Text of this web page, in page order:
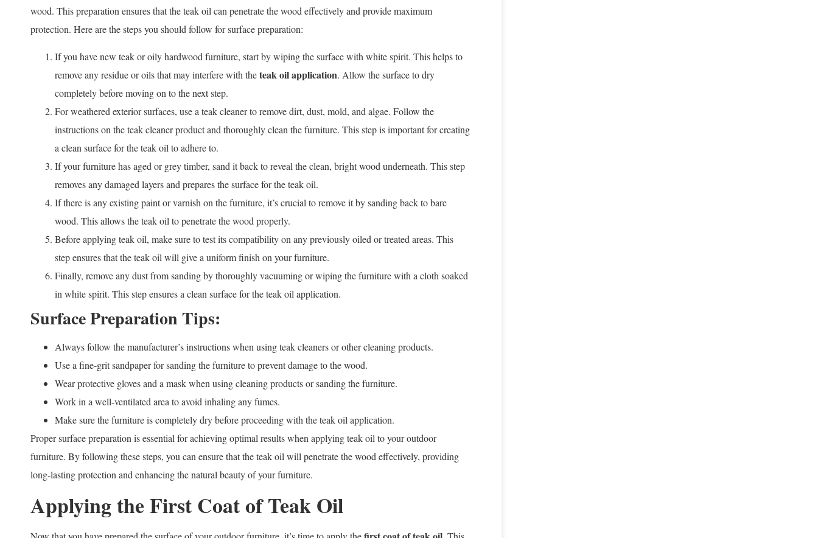
wood. This preparation ensures that the teak oil can penetrate the wood effectively and provide maximum
protection. Here are the steps you should follow for surface preparation:
If you have new teak or oily hardwood furniture, start by wiping the surface with white spirit. This helps to
remove any residue or oils that may interfere with theteak oil application. Allow the surface to dry
completely before moving on to the next step.
For weathered exterior surfaces, use a teak cleaner to remove dirt, dust, mold, and algae. Follow the
instructions on the teak cleaner product and thoroughly clean the furniture. This step is important for creating
a clean surface for the teak oil to adhere to.
If your furniture has aged or grey timber, sand it back to reveal the clean, bright wood underneath. This step
removes any damaged layers and prepares the surface for the teak oil.
If there is any existing paint or varnish on the furniture, it’s crucial to remove it by sanding back to bare
wood. This allows the teak oil to penetrate the wood properly.
Before applying teak oil, make sure to test its compatibility on any previously oiled or treated areas. This
step ensures that the teak oil will give a uniform finish on your furniture.
Finally, remove any dust from sanding by thoroughly vacuuming or wiping the furniture with a cloth soaked
in white spirit. This step ensures a clean surface for the teak oil application.
Surface Preparation Tips:
Always follow the manufacturer’s instructions when using teak cleaners or other cleaning products.
Use a fine-grit sandpaper for sanding the furniture to prevent damage to the wood.
Wear protective gloves and a mask when using cleaning products or sanding the furniture.
Work in a well-ventilated area to avoid inhaling any fumes.
Make sure the furniture is completely dry before proceeding with the teak oil application.
Proper surface preparation is essential for achieving optimal results when applying teak oil to your outdoor
furniture. By following these steps, you can ensure that the teak oil will penetrate the wood effectively, providing
long-lasting protection and enhancing the natural beauty of your furniture.
Applying the First Coat of Teak Oil